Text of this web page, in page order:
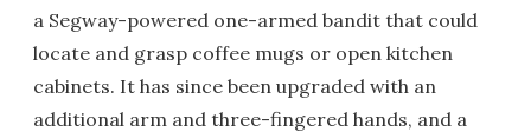
a Segway-powered one-armed bandit that could
locate and grasp coffee mugs or open kitchen
cabinets. It has since been upgraded with an
additional arm and three-fingered hands, and a